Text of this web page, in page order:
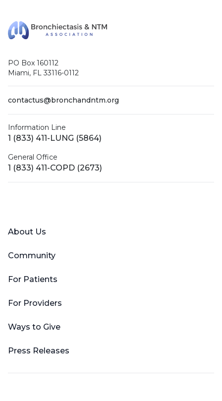
PO Box 160112
Miami, FL 33116-0112
contactus@bronchandntm.org
Information Line
1 (833) 411-LUNG (5864)
General Office
1 (833) 411-COPD (2673)
About Us
Community
For Patients
For Providers
Ways to Give
Press Releases